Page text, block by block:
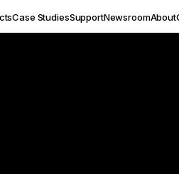
Case StudiesSupportNewsroomAbout